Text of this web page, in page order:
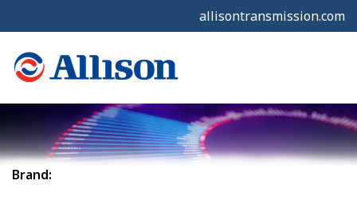
allisontransmission.com
Brand: